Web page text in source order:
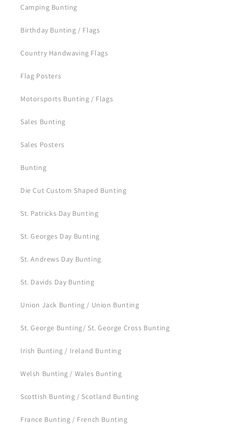
Camping Bunting
Birthday Bunting / Flags
Country Handwaving Flags
Flag Posters
Motorsports Bunting / Flags
Sales Bunting
Sales Posters
Bunting
Die Cut Custom Shaped Bunting
St. Patricks Day Bunting
St. Georges Day Bunting
St. Andrews Day Bunting
St. Davids Day Bunting
Union Jack Bunting / Union Bunting
St. George Bunting/ St. George Cross Bunting
Irish Bunting / Ireland Bunting
Welsh Bunting / Wales Bunting
Scottish Bunting / Scotland Bunting
France Bunting / French Bunting